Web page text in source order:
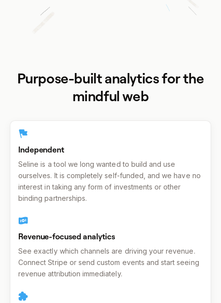
Purpose-built analytics for the
mindful web
Independent
Seline is a tool we long wanted to build and use
ourselves. It is completely self-funded, and we have no
interest in taking any form of investments or other
binding partnerships.
Revenue-focused analytics
See exactly which channels are driving your revenue.
Connect Stripe or send custom events and start seeing
revenue attribution immediately.